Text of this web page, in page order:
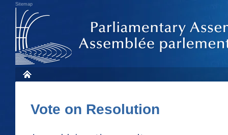
Sitemap
Vote on Resolution